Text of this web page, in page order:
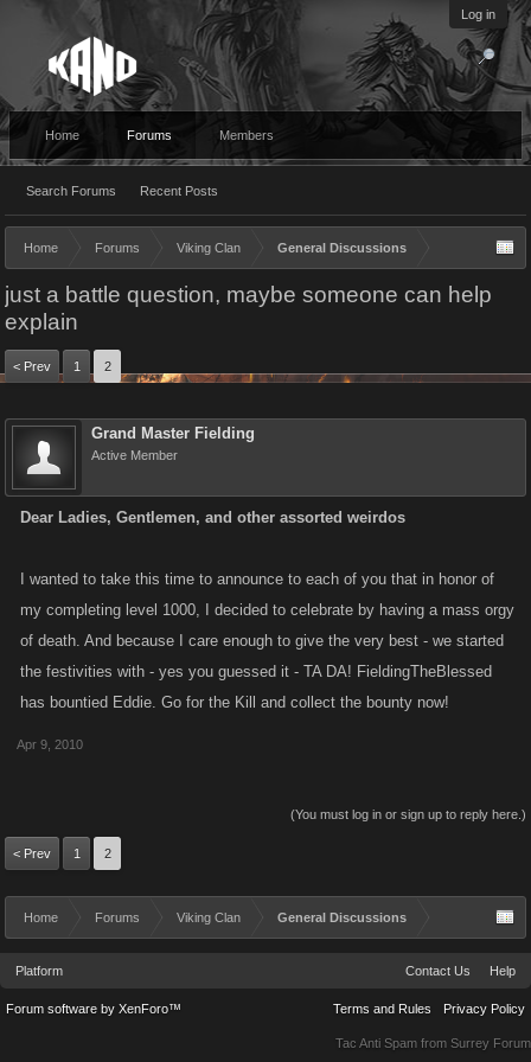
Log in
Home Forums
Search Forums Recent Posts
Members
Home Forums Viking Clan General Discussions
just a battle question, maybe someone can help
explain
< Prev 1 2
Grand Master Fielding
Active Member
Dear Ladies, Gentlemen, and other assorted weirdos
I wanted to take this time to announce to each of you that in honor of
my completing level 1000, I decided to celebrate by having a mass orgy
of death. And because I care enough to give the very best - we started
the festivities with - yes you guessed it - TA DA! FieldingTheBlessed
has bountied Eddie. Go for the Kill and collect the bounty now!
Apr 9, 2010
(You must log in or sign up to reply here.)
< Prev 1 2
Home Forums Viking Clan General Discussions
Platform Contact Us Help
Terms and Rules Privacy Policy
Forum software by XenForo™
Tac Anti Spam from Surrey Forum